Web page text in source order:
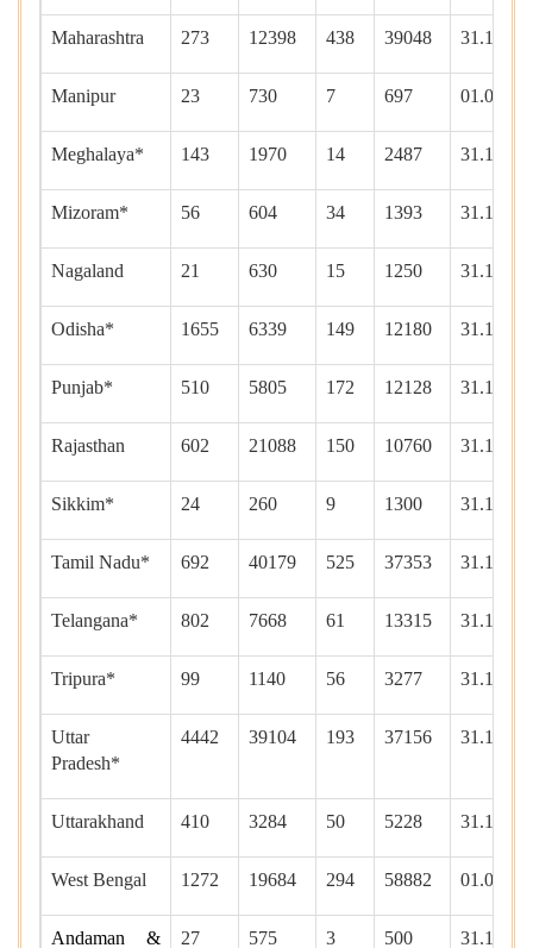
Maharashtra 273 12398 438 39048
Manipur 23 730 7 697
Meghalaya* 143 1970 14 2487
Mizoram* 56 604 34 1393
Nagaland 21 630 15 1250
Odisha* 1655 6339 149 12180
Punjab* 510 5805 172 12128
Rajasthan 602 21088 150 10760
Sikkim* 24 260 9 1300
Tamil Nadu* 692 40179 525 37353
Telangana* 802 7668 61 13315
Tripura* 99 1140 56 3277
Uttar
Pradesh*
4442 39104 193 37156
Uttarakhand 410 3284 50 5228
West Bengal 1272 19684 294 58882
Andaman &
27 575 3 500